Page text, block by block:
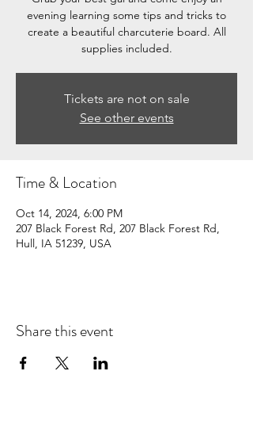
evening learning some tips and tricks to
create a beautiful charcuterie board. All
supplies included.
Tickets are not on sale
See other events
Time & Location
Oct 14, 2024, 6:00 PM
207 Black Forest Rd, 207 Black Forest Rd,
Hull, IA 51239, USA
Share this event